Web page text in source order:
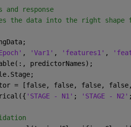
response
the data into the right
, 'Var1' , 'features1' ,
predictorNames);
= [false, false, false,
'STAGE - N1' ; 'STAGE - N2'